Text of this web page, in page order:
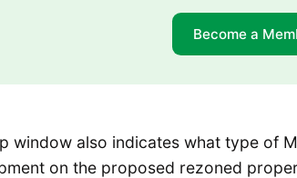
Become a
window also indicates what type of
on the proposed rezoned